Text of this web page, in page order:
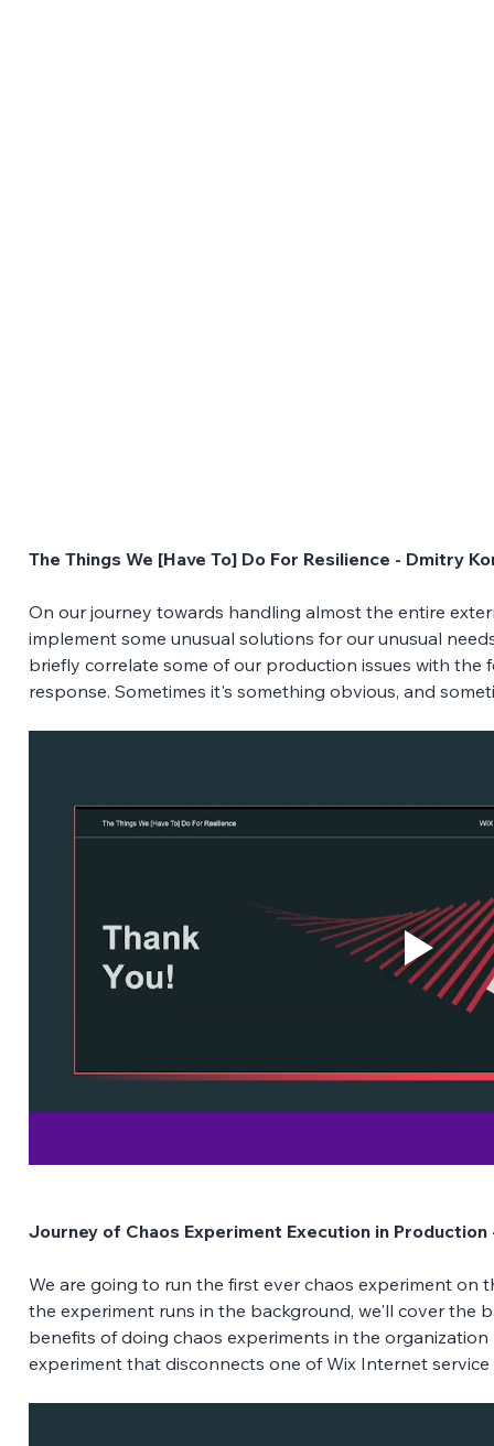
The Things We [Have To] Do For Resilience - Dmitry
On our journey towards handling almost the entire
implement some unusual solutions for our unusual
briefly correlate some of our production issues with
response. Sometimes it's something obvious, and
Journey of Chaos Experiment Execution in Production
We are going to run the first ever chaos experiment on
the experiment runs in the background, we'll cover the
benefits of doing chaos experiments in the
experiment that disconnects one of Wix Internet